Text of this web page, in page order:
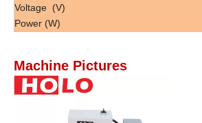
Voltage (V)
Power (W)
Machine Pictures